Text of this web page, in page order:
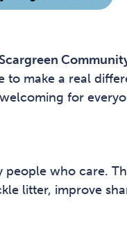
to make a real
for
who care.
litter, improve